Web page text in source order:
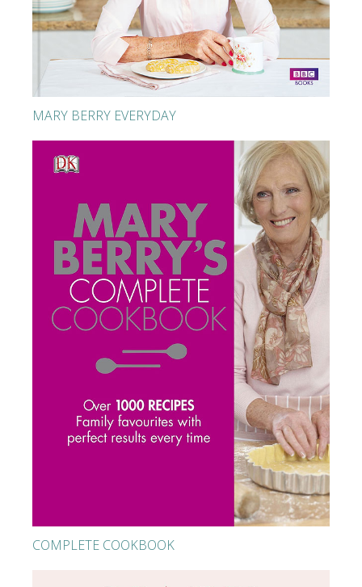
MARY BERRY EVERYDAY
COMPLETE COOKBOOK